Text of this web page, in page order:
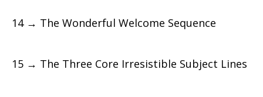
14 → The Wonderful Welcome Sequence
15 → The Three Core Irresistible Subject Lines